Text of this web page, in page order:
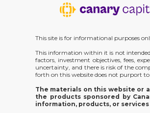
This site is for informational purposes
This information within it is not
factors, investment objectives, fees,
uncertainty, and there is risk of the
forth on this website does not purport
The materials on this website or
the products sponsored by
information, products, or